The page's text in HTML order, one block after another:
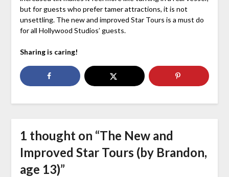
but for guests who prefer tamer attractions, it is not
unsettling. The new and improved Star Tours is a must do
for all Hollywood Studios’ guests.
Sharing is caring!
1 thought on “The New and
Improved Star Tours (by Brandon,
age 13)”